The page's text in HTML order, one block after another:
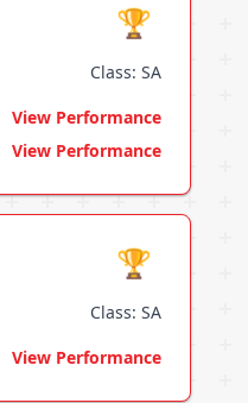
🏆
Class: SA
View Performance
View Performance
🏆
Class: SA
View Performance